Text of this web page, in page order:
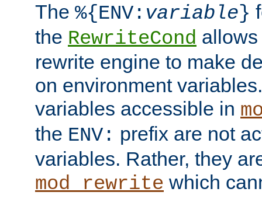
The %{ENV: variable}
the RewriteCond
rewrite engine to make
on environment
variables accessible in
the ENV: prefix are not
variables. Rather, they
mod_rewrite which